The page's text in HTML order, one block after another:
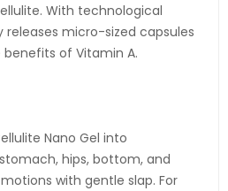
With technological
micro-sized capsules
of Vitamin A.
Nano Gel into
hips, bottom, and
with gentle slap. For